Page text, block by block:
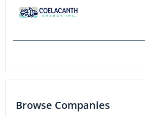
Browse Companies